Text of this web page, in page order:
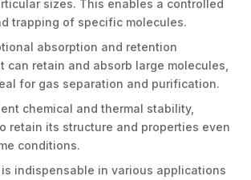
sizes. This enables a controlled
trapping of specific molecules.
absorption and retention
can retain and absorb large molecules,
for gas separation and purification.
chemical and thermal stability,
retain its structure and properties even
conditions.
is indispensable in various applications